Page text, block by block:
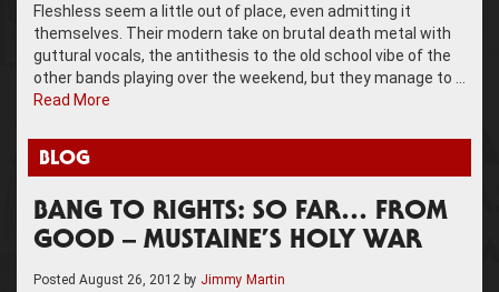
Fleshless seem a little out of place, even admitting it
themselves. Their modern take on brutal death metal with
guttural vocals, the antithesis to the old school vibe of the
other bands playing over the weekend, but they manage to …
Read More
BLOG
BANG TO RIGHTS: SO FAR… FROM
GOOD – MUSTAINE’S HOLY WAR
Posted August 26, 2012 by Jimmy Martin